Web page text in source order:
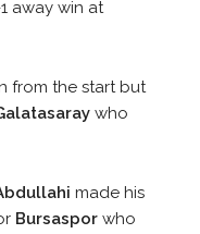
away win at
from the start but
who
made his
Bursaspor who